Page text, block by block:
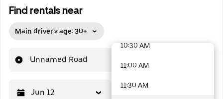
Find rentals near
Main driver's age: 30+
Unnamed Road
Jun 12
10:30 AM
11:00 AM
11:30 AM
48 options available